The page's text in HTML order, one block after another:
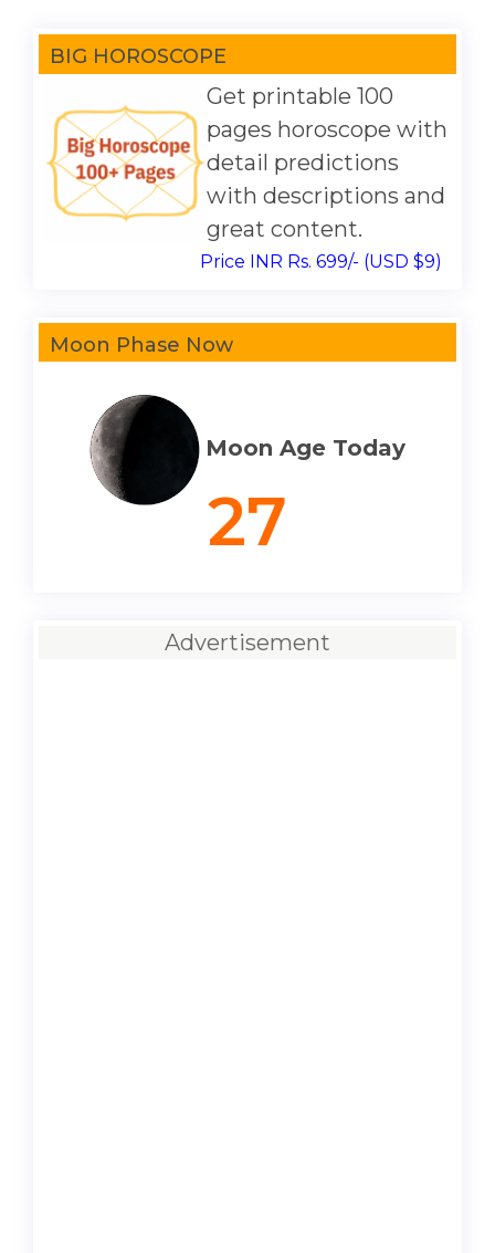
BIG HOROSCOPE
Get printable 100
pages horoscope with
detail predictions
with descriptions and
great content.
Price INR Rs. 699/- (USD $9)
Moon Phase Now
Moon Age Today
27
Advertisement